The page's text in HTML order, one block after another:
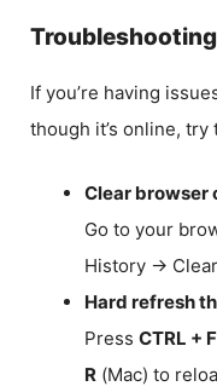
If you’re having
though it’s online,
Clear browser
Go to your
History →
Hard refresh
Press CTRL +
R (Mac) to